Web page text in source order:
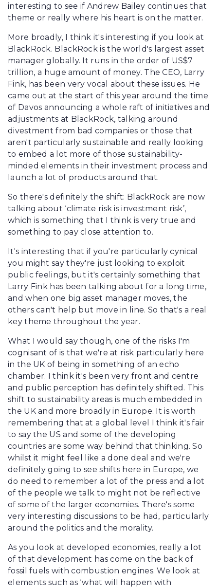
interesting to see if Andrew Bailey continues that
theme or really where his heart is on the matter.
More broadly, I think it's interesting if you look at
BlackRock. BlackRock is the world's largest asset
manager globally. It runs in the order of US$7
trillion, a huge amount of money. The CEO, Larry
Fink, has been very vocal about these issues. He
came out at the start of this year around the time
of Davos announcing a whole raft of initiatives and
adjustments at BlackRock, talking around
divestment from bad companies or those that
aren't particularly sustainable and really looking
to embed a lot more of those sustainability-
minded elements in their investment process and
launch a lot of products around that.
So there's definitely the shift: BlackRock are now
talking about ‘climate risk is investment risk’,
which is something that I think is very true and
something to pay close attention to.
It's interesting that if you're particularly cynical
you might say they're just looking to exploit
public feelings, but it's certainly something that
Larry Fink has been talking about for a long time,
and when one big asset manager moves, the
others can't help but move in line. So that's a real
key theme throughout the year.
What I would say though, one of the risks I'm
cognisant of is that we're at risk particularly here
in the UK of being in something of an echo
chamber. I think it's been very front and centre
and public perception has definitely shifted. This
shift to sustainability areas is much embedded in
the UK and more broadly in Europe. It is worth
remembering that at a global level I think it's fair
to say the US and some of the developing
countries are some way behind that thinking. So
whilst it might feel like a done deal and we're
definitely going to see shifts here in Europe, we
do need to remember a lot of the press and a lot
of the people we talk to might not be reflective
of some of the larger economies. There's some
very interesting discussions to be had, particularly
around the politics and the morality.
As you look at developed economies, really a lot
of that development has come on the back of
fossil fuels with combustion engines. We look at
elements such as ‘what will happen with